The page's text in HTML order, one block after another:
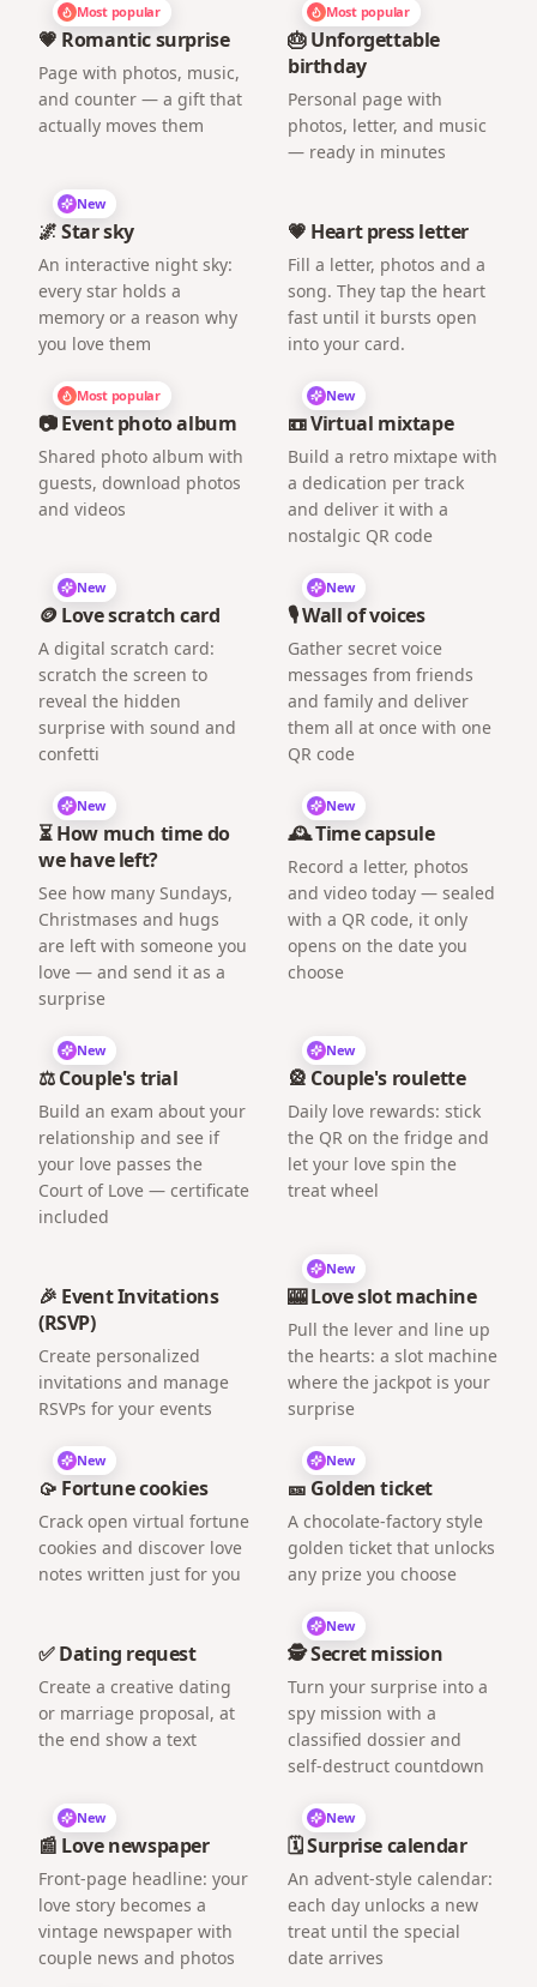
Most popular
💗 Romantic surprise
Page with photos, music,
and counter — a gift that
actually moves them
Most popular
🎂 Unforgettable
birthday
Personal page with
photos, letter, and music
— ready in minutes
New
🌌 Star sky
An interactive night sky:
every star holds a
memory or a reason why
you love them
💗 Heart press letter
Fill a letter, photos and a
song. They tap the heart
fast until it bursts open
into your card.
Most popular
📷 Event photo album
Shared photo album with
guests, download photos
and videos
New
📼 Virtual mixtape
Build a retro mixtape with
a dedication per track
and deliver it with a
nostalgic QR code
New
🪙 Love scratch card
A digital scratch card:
scratch the screen to
reveal the hidden
surprise with sound and
confetti
New
🎙️ Wall of voices
Gather secret voice
messages from friends
and family and deliver
them all at once with one
QR code
New
⏳ How much time do
we have left?
See how many Sundays,
Christmases and hugs
are left with someone you
love — and send it as a
surprise
New
🕰️ Time capsule
Record a letter, photos
and video today — sealed
with a QR code, it only
opens on the date you
choose
New
⚖️ Couple's trial
Build an exam about your
relationship and see if
your love passes the
Court of Love — certificate
included
New
🎡 Couple's roulette
Daily love rewards: stick
the QR on the fridge and
let your love spin the
treat wheel
🎉 Event Invitations
(RSVP)
Create personalized
invitations and manage
RSVPs for your events
New
🎰 Love slot machine
Pull the lever and line up
the hearts: a slot machine
where the jackpot is your
surprise
New
🥠 Fortune cookies
Crack open virtual fortune
cookies and discover love
notes written just for you
New
🎫 Golden ticket
A chocolate-factory style
golden ticket that unlocks
any prize you choose
✅ Dating request
Create a creative dating
or marriage proposal, at
the end show a text
New
🕵️ Secret mission
Turn your surprise into a
spy mission with a
classified dossier and
self-destruct countdown
New
📰 Love newspaper
Front-page headline: your
love story becomes a
vintage newspaper with
couple news and photos
New
🗓️ Surprise calendar
An advent-style calendar:
each day unlocks a new
treat until the special
date arrives